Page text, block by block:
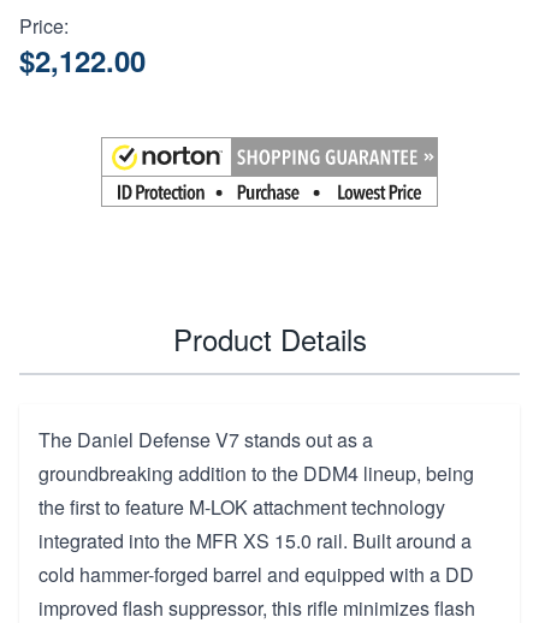
Price:
$2,122.00
Product Details
The Daniel Defense V7 stands out as a
groundbreaking addition to the DDM4 lineup, being
the first to feature M-LOK attachment technology
integrated into the MFR XS 15.0 rail. Built around a
cold hammer-forged barrel and equipped with a DD
improved flash suppressor, this rifle minimizes flash